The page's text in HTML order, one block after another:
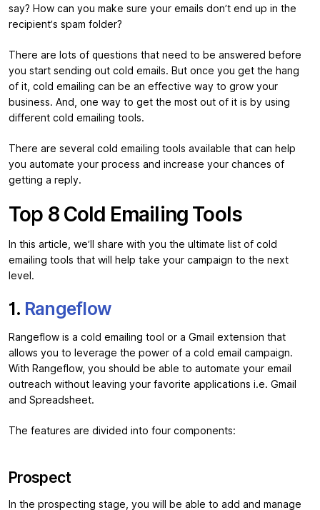
say? How can you make sure your emails don’t end up in the
recipient’s spam folder?
There are lots of questions that need to be answered before
you start sending out cold emails. But once you get the hang
of it, cold emailing can be an effective way to grow your
business. And, one way to get the most out of it is by using
different cold emailing tools.
There are several cold emailing tools available that can help
you automate your process and increase your chances of
getting a reply.
Top 8 Cold Emailing Tools
In this article, we’ll share with you the ultimate list of cold
emailing tools that will help take your campaign to the next
level.
1. Rangeflow
Rangeflow is a cold emailing tool or a Gmail extension that
allows you to leverage the power of a cold email campaign.
With Rangeflow, you should be able to automate your email
outreach without leaving your favorite applications i.e. Gmail
and Spreadsheet.
The features are divided into four components:
Prospect
In the prospecting stage, you will be able to add and manage